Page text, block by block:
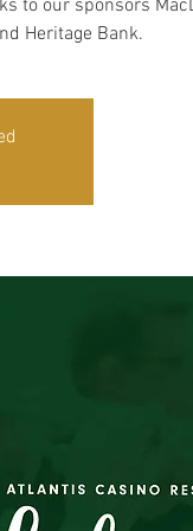
to our sponsors
Heritage Bank.